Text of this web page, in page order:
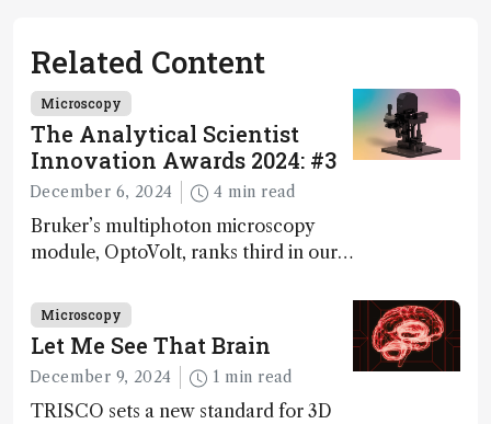
Related Content
Microscopy
The Analytical Scientist
Innovation Awards 2024: #3
December 6, 2024 4 min read
Bruker’s multiphoton microscopy
module, OptoVolt, ranks third in our
Fong, product development lead,
walks us through the major moments
during development.
Microscopy
Let Me See That Brain
December 9, 2024 1 min read
TRISCO sets a new standard for 3D